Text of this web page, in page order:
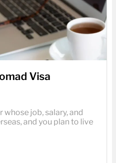
Visa
whose job, salary, and
and you plan to live